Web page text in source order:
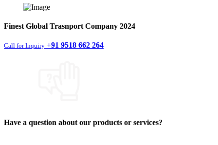
Finest Global Trasnport Company 2024
Call for Inquiry +91 9518 662 264
Have a question about our products or services?